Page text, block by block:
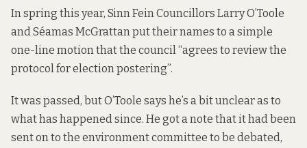
In spring this year, Sinn Fein Councillors Larry O’Toole
and Séamas McGrattan put their names to a simple
one-line motionthat the council “agrees to review the
protocol for election postering”.
It was passed, but O’Toole says he’s a bit unclear as to
what has happened since. He got a note that it had been
sent on to the environment committee to be debated,